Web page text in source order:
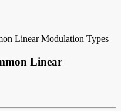
Linear Modulation Types
Linear